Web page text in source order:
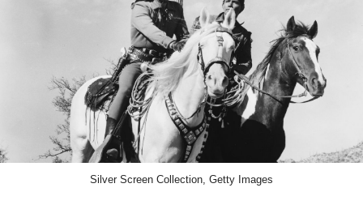
Silver Screen Collection, Getty Images